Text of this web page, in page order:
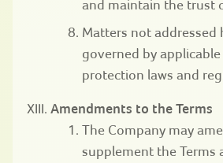
and maintain the trust
Matters not addressed
governed by
protection laws and
Amendments to the Terms
The Company may
supplement the Terms